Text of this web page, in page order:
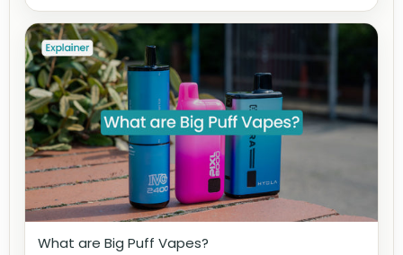
What are Big Puff Vapes?